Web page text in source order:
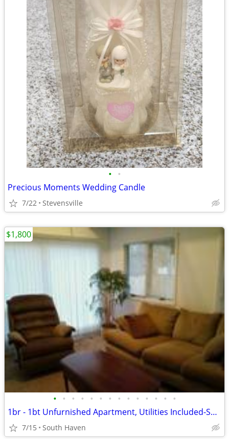
• •
Precious Moments Wedding Candle
7/22 Stevensville
• • • • • • • • • • • • • •
1br - 1bt Unfurnished Apartment, Utilities Included-South Haven
7/15 South Haven
$1,800